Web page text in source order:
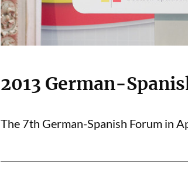
2013 German-
The 7th German-Spanish Forum in